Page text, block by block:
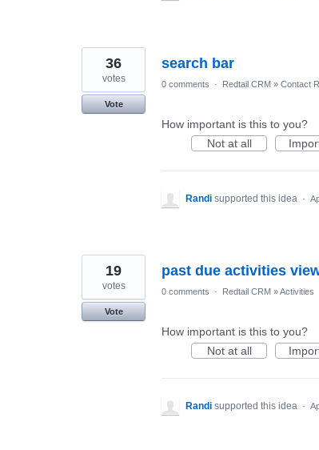
search bar
36
votes
Vote
0 comments · Redtail CRM » Contact
How important is this to you?
Not at all
Randi supported this idea ·
past due activities
19
votes
Vote
0 comments · Redtail CRM »Activities
How important is this to you?
Not at all
Randi supported this idea ·